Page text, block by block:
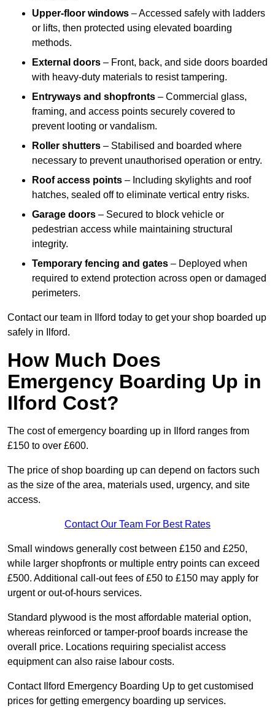
Upper-floor windows – Accessed safely with ladders
or lifts, then protected using elevated boarding
methods.
External doors – Front, back, and side doors boarded
with heavy-duty materials to resist tampering.
Entryways and shopfronts – Commercial glass,
framing, and access points securely covered to
prevent looting or vandalism.
Roller shutters – Stabilised and boarded where
necessary to prevent unauthorised operation or entry.
Roof access points – Including skylights and roof
hatches, sealed off to eliminate vertical entry risks.
Garage doors – Secured to block vehicle or
pedestrian access while maintaining structural
integrity.
Temporary fencing and gates – Deployed when
required to extend protection across open or damaged
perimeters.
Contact our team in Ilford today to get your shop boarded up
safely in Ilford.
How Much Does
Emergency Boarding Up in
Ilford Cost?
The cost of emergency boarding up in Ilford ranges from
£150 to over £600.
The price of shop boarding up can depend on factors such
as the size of the area, materials used, urgency, and site
access.
Contact Our Team For Best Rates
Small windows generally cost between £150 and £250,
while larger shopfronts or multiple entry points can exceed
£500. Additional call-out fees of £50 to £150 may apply for
urgent or out-of-hours services.
Standard plywood is the most affordable material option,
whereas reinforced or tamper-proof boards increase the
overall price. Locations requiring specialist access
equipment can also raise labour costs.
Contact Ilford Emergency Boarding Up to get customised
prices for getting emergency boarding up services.